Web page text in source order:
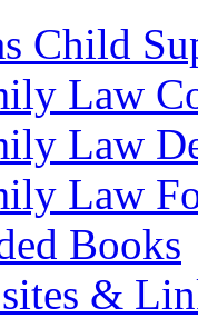
Child
Law
Law
Law
Books
&